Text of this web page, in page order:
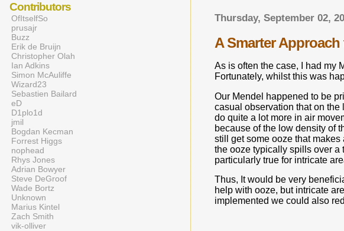
Thursday, September 02,
A Smarter
As is often the case, I had my
Fortunately, whilst this was
Our Mendel happened to be
casual observation that on the
do quite a lot more in air
because of the low density of
still get some ooze that makes
the ooze typically spills over a
particularly true for intricate
Thus, It would be very
help with ooze, but intricate
implemented we could also
Contributors
OfItselfSo
prusajr
Buzz
Erik de Bruijn
Christopher Olah
Ian Adkins
Simon McAuliffe
Wizard23
Sebastien Bailard
eD
D1plo1d
jmil
Bogdan Kecman
Forrest Higgs
nophead
Rhys Jones
Adrian Bowyer
Steve DeGroof
Wade Bortz
Unknown
Marius Kintel
Zach Smith
vik-olliver